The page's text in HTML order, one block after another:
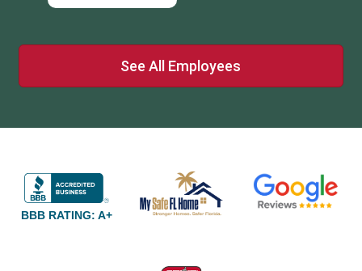
See All Employees
BBB RATING: A+